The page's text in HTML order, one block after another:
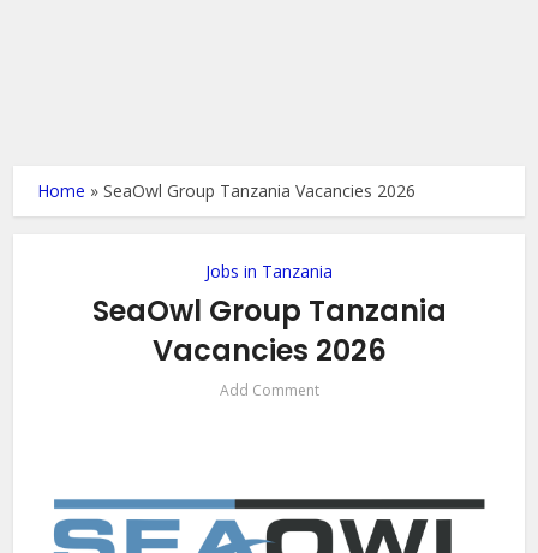
Home »SeaOwl Group Tanzania Vacancies 2026
Jobs in Tanzania
SeaOwl Group Tanzania
Vacancies 2026
Add Comment